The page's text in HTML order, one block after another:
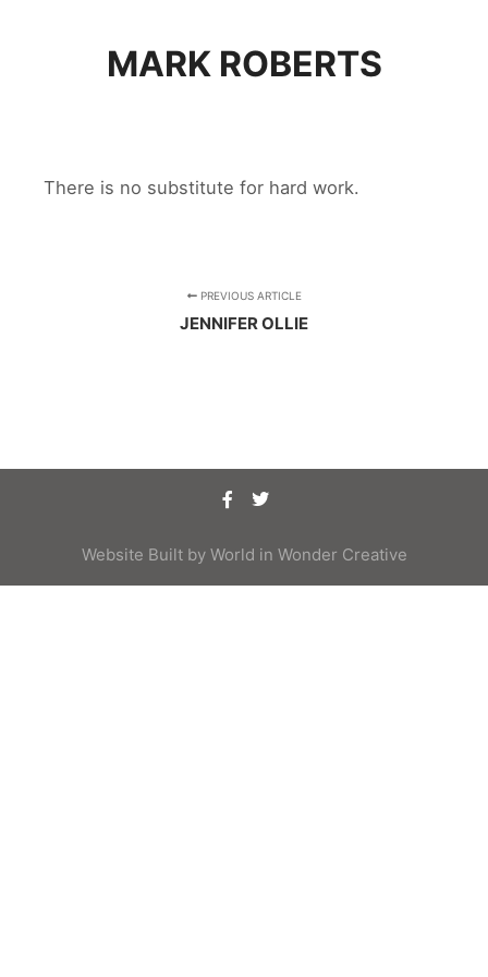
MARK ROBERTS
There is no substitute for hard work.
PREVIOUS ARTICLE
JENNIFER OLLIE
Website Built by World in Wonder Creative